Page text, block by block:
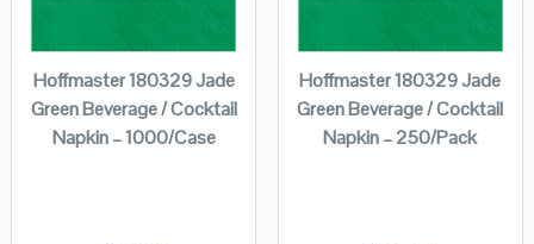
Hoffmaster 180329 Jade
Green Beverage / Cocktail
Napkin – 1000/Case
Hoffmaster 180329 Jade
Green Beverage / Cocktail
Napkin – 250/Pack